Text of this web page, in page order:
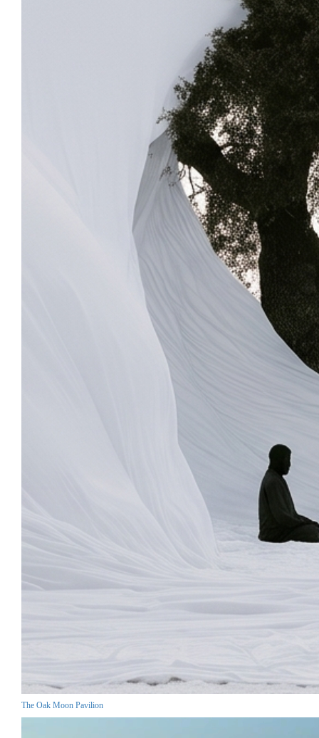
The Oak Moon Pavilion